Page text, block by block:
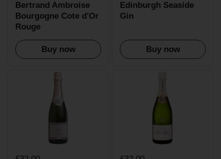
Bertrand Ambroise
Bourgogne Cote d'Or
Rouge
Buy now
Edinburgh Seaside
Gin
Buy now